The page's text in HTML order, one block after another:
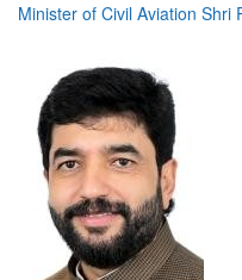
Minister of Civil Aviation Shri